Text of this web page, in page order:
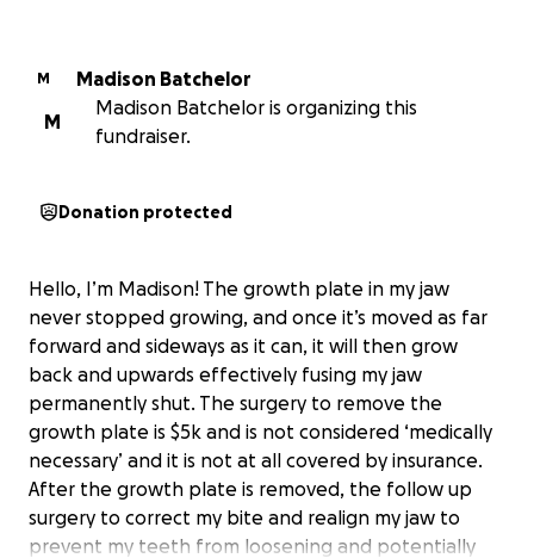
M
Madison Batchelor
M
Madison Batchelor is organizing this
fundraiser.
Donation protected
Hello, I’m Madison! The growth plate in my jaw
never stopped growing, and once it’s moved as far
forward and sideways as it can, it will then grow
back and upwards effectively fusing my jaw
permanently shut. The surgery to remove the
growth plate is $5k and is not considered ‘medically
necessary’ and it is not at all covered by insurance.
After the growth plate is removed, the follow up
surgery to correct my bite and realign my jaw to
prevent my teeth from loosening and potentially